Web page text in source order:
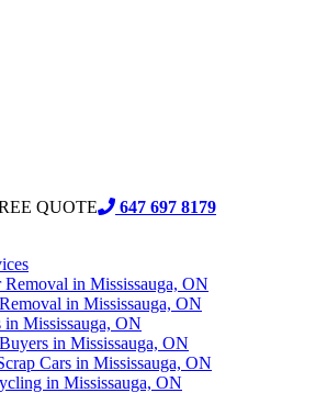
QUOTE
647 697 8179
Removal in Mississauga, ON
in Mississauga, ON
in Mississauga, ON
in Mississauga, ON
Cars in Mississauga, ON
in Mississauga, ON